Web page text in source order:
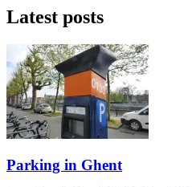
Latest posts
Parking in Ghent